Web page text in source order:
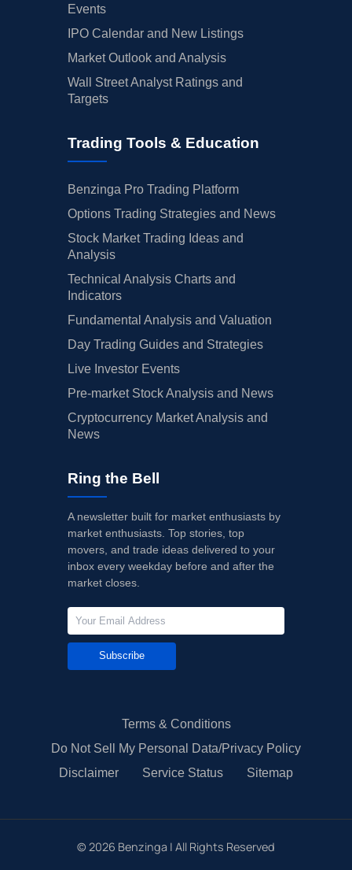
Events
IPO Calendar and New Listings
Market Outlook and Analysis
Wall Street Analyst Ratings and
Targets
Trading Tools & Education
Benzinga Pro Trading Platform
Options Trading Strategies and News
Stock Market Trading Ideas and
Analysis
Technical Analysis Charts and
Indicators
Fundamental Analysis and Valuation
Day Trading Guides and Strategies
Live Investor Events
Pre-market Stock Analysis and News
Cryptocurrency Market Analysis and
News
Ring the Bell
A newsletter built for market enthusiasts by
market enthusiasts. Top stories, top
movers, and trade ideas delivered to your
inbox every weekday before and after the
market closes.
Subscribe
Terms & Conditions
Do Not Sell My Personal Data/Privacy Policy
Disclaimer
Service Status Sitemap
© 2026 Benzinga | All Rights Reserved